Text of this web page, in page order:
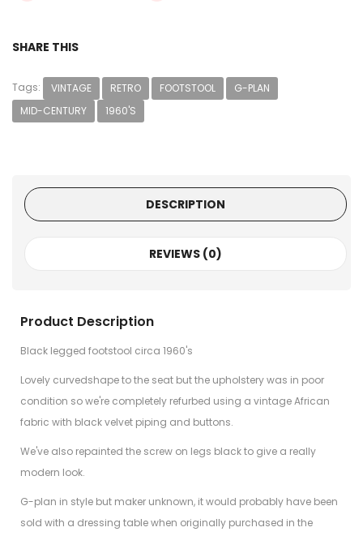
SHARE THIS
Tags: VINTAGE RETRO FOOTSTOOL
G-PLAN
MID-CENTURY
1960'S
DESCRIPTION
REVIEWS (0)
Product Description
Black legged footstool circa 1960's
Lovely curvedshape to the seat but the upholstery was in poor
condition so we're completely refurbed using a vintage African
fabric with black velvet piping and buttons.
We've also repainted the screw on legs black to give a really
modern look.
G-plan in style but maker unknown, it would probably have been
sold with a dressing table when originally purchased in the